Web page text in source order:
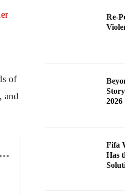
of
and
Re-
2026
Fifa
Has